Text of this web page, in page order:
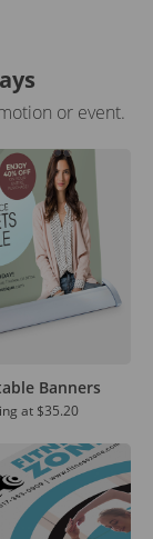
or event.
Banners
at $35.20